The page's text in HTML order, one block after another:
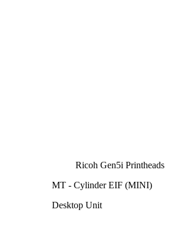
Ricoh Gen5i Printheads
MT - Cylinder EIF (MINI)
Desktop Unit